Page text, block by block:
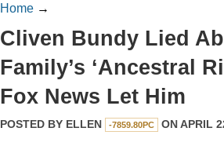
Home →
Cliven Bundy Lied
Family’s ‘Ancestral
Fox News Let Him
POSTED BY ELLEN -7859.80PC ON APRIL